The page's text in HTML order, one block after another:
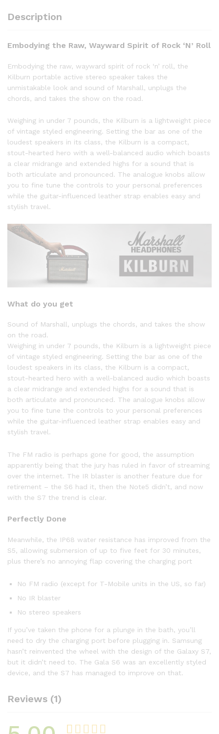
Description
Embodying the Raw, Wayward Spirit of Rock ‘N’ Roll
Embodying the raw, wayward spirit of rock ‘n’ roll, the
Kilburn portable active stereo speaker takes the
unmistakable look and sound of Marshall, unplugs the
chords, and takes the show on the road.
Weighing in under 7 pounds, the Kilburn is a lightweight piece
of vintage styled engineering. Setting the bar as one of the
loudest speakers in its class, the Kilburn is a compact,
stout-hearted hero with a well-balanced audio which boasts
a clear midrange and extended highs for a sound that is
both articulate and pronounced. The analogue knobs allow
you to fine tune the controls to your personal preferences
while the guitar-influenced leather strap enables easy and
stylish travel.
What do you get
Sound of Marshall, unplugs the chords, and takes the show
on the road.
Weighing in under 7 pounds, the Kilburn is a lightweight piece
of vintage styled engineering. Setting the bar as one of the
loudest speakers in its class, the Kilburn is a compact,
stout-hearted hero with a well-balanced audio which boasts
a clear midrange and extended highs for a sound that is
both articulate and pronounced. The analogue knobs allow
you to fine tune the controls to your personal preferences
while the guitar-influenced leather strap enables easy and
stylish travel.
The FM radio is perhaps gone for good, the assumption
apparently being that the jury has ruled in favor of streaming
over the internet. The IR blaster is another feature due for
retirement – the S6 had it, then the Note5 didn’t, and now
with the S7 the trend is clear.
Perfectly Done
Meanwhile, the IP68 water resistance has improved from the
S5, allowing submersion of up to five feet for 30 minutes,
plus there’s no annoying flap covering the charging port
No FM radio (except for T-Mobile units in the US, so far)
No IR blaster
No stereo speakers
If you’ve taken the phone for a plunge in the bath, you’ll
need to dry the charging port before plugging in. Samsung
hasn’t reinvented the wheel with the design of the Galaxy S7,
but it didn’t need to. The Gala S6 was an excellently styled
device, and the S7 has managed to improve on that.
Reviews (1)